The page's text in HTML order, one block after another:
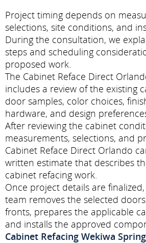
Project timing depends on
selections, site conditions, and
During the consultation, we
steps and scheduling
proposed work.
The Cabinet Reface Direct
includes a review of the existing
door samples, color choices,
hardware, and design
After reviewing the cabinet
measurements, selections, and
Cabinet Reface Direct Orlando
written estimate that describes
cabinet refacing work.
Once project details are
team removes the selected
fronts, prepares the applicable
and installs the approved
Cabinet Refacing Wekiwa